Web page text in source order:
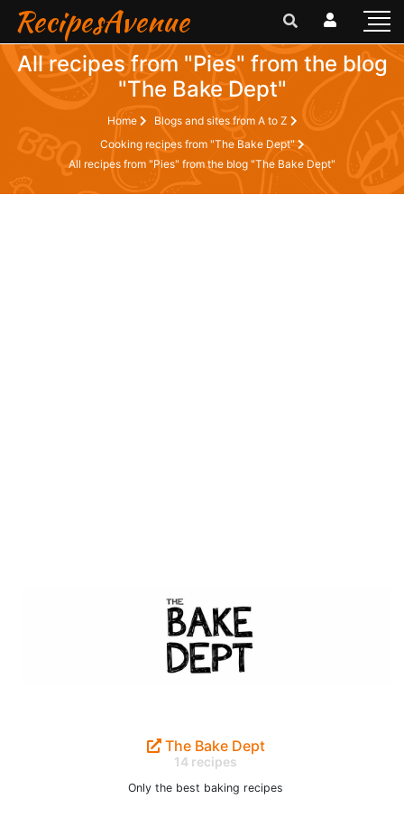
RecipesAvenue
All recipes from "Pies" from the blog
"The Bake Dept"
Home
Blogs and sites from A to Z
Cooking recipes from "The Bake Dept"
All recipes from "Pies" from the blog "The Bake Dept"
The Bake Dept
14 recipes
Only the best baking recipes